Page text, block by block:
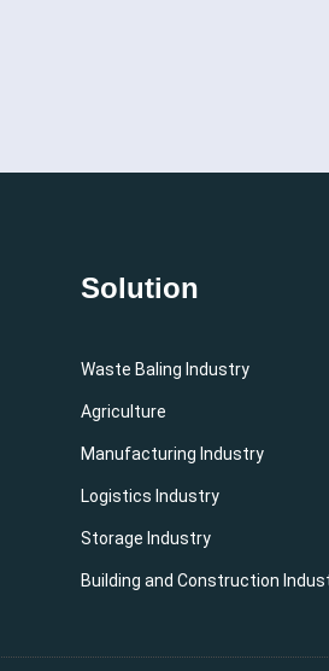
Solution
Waste Baling Industry
Agriculture
Manufacturing Industry
Logistics Industry
Storage Industry
Building and Construction